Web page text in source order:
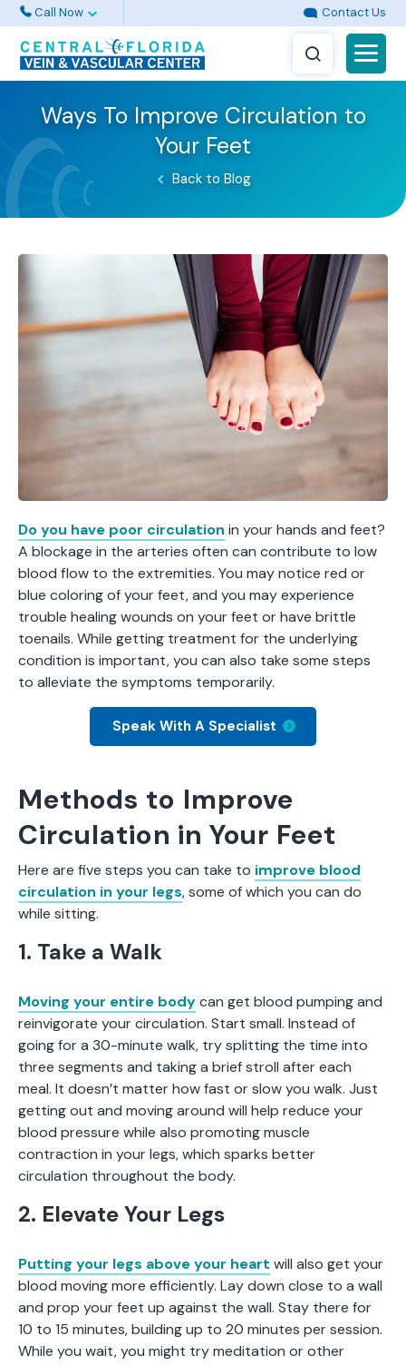
Call Now Contact Us
Ways To Improve Circulation to
Your Feet
Back to Blog
Do you have poor circulation in your hands and feet?
A blockage in the arteries often can contribute to low
blood flow to the extremities. You may notice red or
blue coloring of your feet, and you may experience
trouble healing wounds on your feet or have brittle
toenails. While getting treatment for the underlying
condition is important, you can also take some steps
to alleviate the symptoms temporarily.
Speak With A Specialist
Methods to Improve
Circulation in Your Feet
Here are five steps you can take to improve blood
circulation in your legs, some of which you can do
while sitting.
1. Take a Walk
Moving your entire bodycan get blood pumping and
reinvigorate your circulation. Start small. Instead of
going for a 30-minute walk, try splitting the time into
three segments and taking a brief stroll after each
meal. It doesn’t matter how fast or slow you walk. Just
getting out and moving around will help reduce your
blood pressure while also promoting muscle
contraction in your legs, which sparks better
circulation throughout the body.
2. Elevate Your Legs
Putting your legs above your heart will also get your
blood moving more efficiently. Lay down close to a wall
and prop your feet up against the wall. Stay there for
10 to 15 minutes, building up to 20 minutes per session.
While you wait, you might try meditation or other